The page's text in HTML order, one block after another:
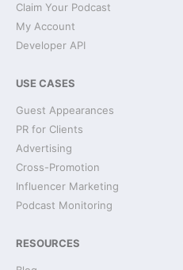
Claim Your Podcast
My Account
Developer API
USE CASES
Guest Appearances
PR for Clients
Advertising
Cross-Promotion
Influencer Marketing
Podcast Monitoring
RESOURCES